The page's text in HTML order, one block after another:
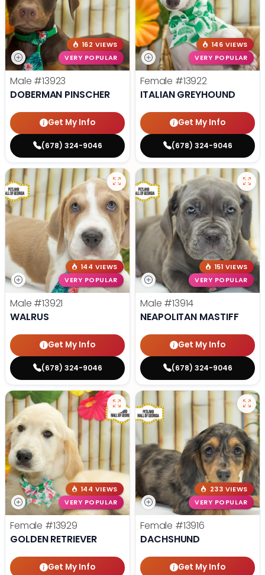
162 VIEWS
VERY POPULAR
Male #13923
DOBERMAN PINSCHER
Get My Info
(678) 324-9046
146 VIEWS
VERY POPULAR
Female #13922
ITALIAN GREYHOUND
Get My Info
(678) 324-9046
144 VIEWS
VERY POPULAR
Male #13921
WALRUS
Get My Info
(678) 324-9046
151 VIEWS
VERY POPULAR
Male #13914
NEAPOLITAN MASTIFF
Get My Info
(678) 324-9046
144 VIEWS
VERY POPULAR
Female #13929
GOLDEN RETRIEVER
Get My Info
233 VIEWS
VERY POPULAR
Female #13916
DACHSHUND
Get My Info